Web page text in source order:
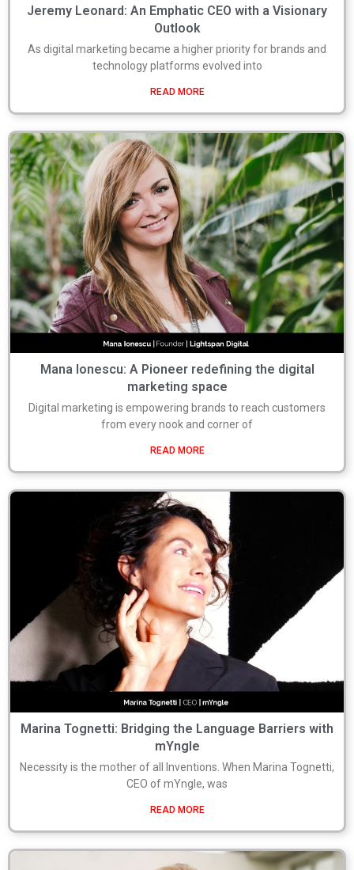
Jeremy Leonard: An Emphatic CEO with a Visionary
Outlook
As digital marketing became a higher priority for brands and
technology platforms evolved into
READ MORE
Mana Ionescu: A Pioneer redefining the digital
marketing space
Digital marketing is empowering brands to reach customers
from every nook and corner of
READ MORE
Marina Tognetti: Bridging the Language Barriers with
mYngle
Necessity is the mother of all Inventions. When Marina Tognetti,
CEO of mYngle, was
READ MORE